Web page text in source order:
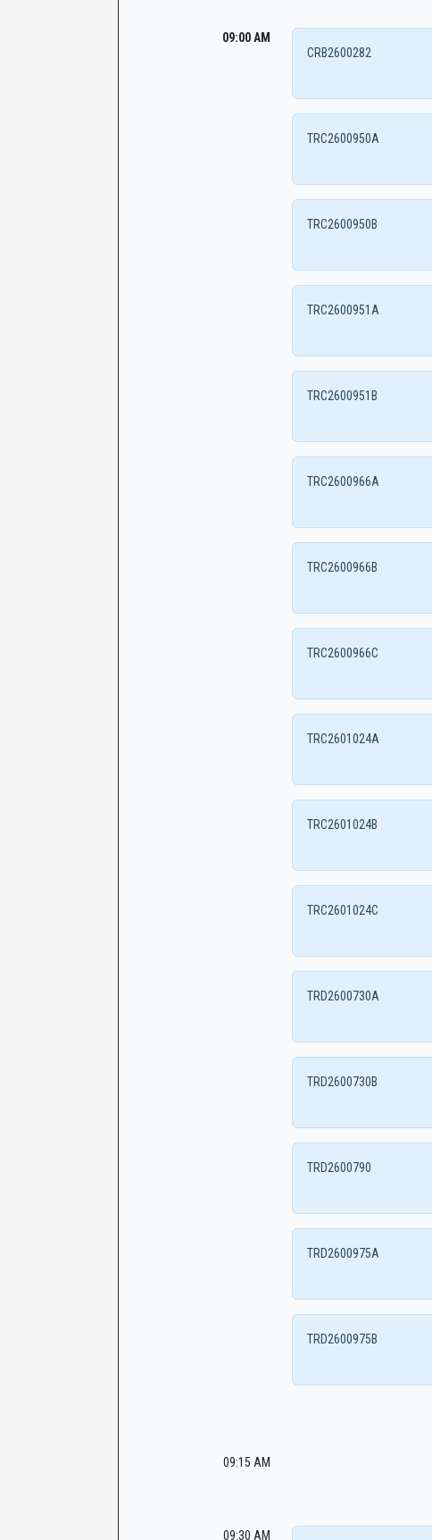
09:00 AM
CRB2600282
TRC2600950A
TRC2600950B
TRC2600951A
TRC2600951B
TRC2600966A
TRC2600966B
TRC2600966C
TRC2601024A
TRC2601024B
TRC2601024C
TRD2600730A
TRD2600730B
TRD2600790
TRD2600975A
TRD2600975B
09:15 AM
09:30 AM